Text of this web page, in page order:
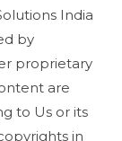
India
by
proprietary
are
to Us or its
in